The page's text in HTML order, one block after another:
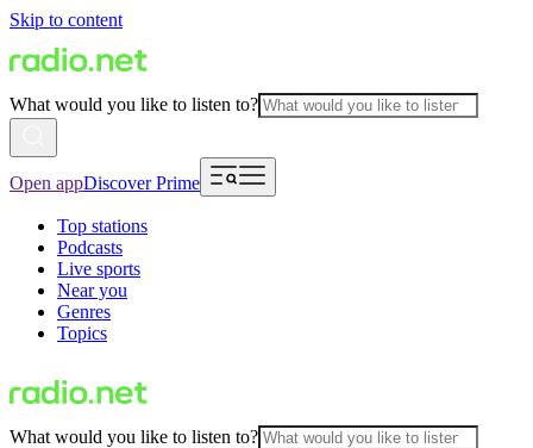
Skip to content
What would you like to listen to?
Open appDiscover Prime
Top stations
Podcasts
Live sports
Near you
Genres
Topics
What would you like to listen to?